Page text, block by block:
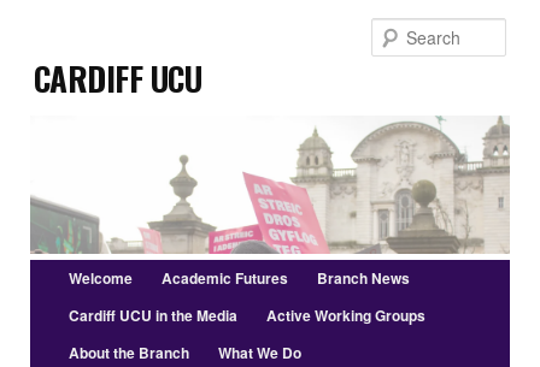
primary
contentCardiff UCU
Main
menu
Welcome Academic Futures
Branch News
Cardiff UCU in the Media
Active Working Groups
About the Branch
What We Do